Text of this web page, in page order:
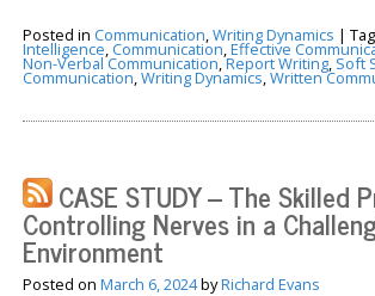
Posted in Communication,Writing Dynamics |
Intelligence, Communication,Effective
Non-Verbal Communication,Report Writing, Soft
Communication,Writing Dynamics,Written
CASE STUDY – The Skilled
Controlling Nerves in a
Environment
Posted onMarch 6, 2024byRichard Evans